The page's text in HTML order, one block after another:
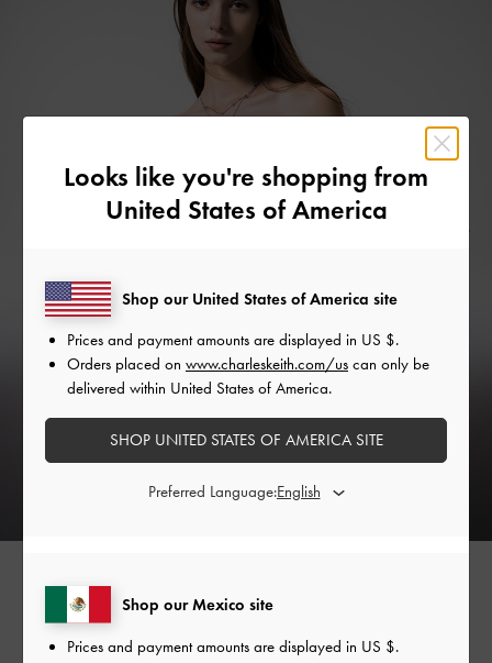
Relaxed Romance
Looks like you're shopping from
United States of America
Shop our Mexico site
Prices and payment amounts are displayed in US $.
Shop our United States of America site
Prices and payment amounts are displayed in US $.
Orders placed on www.charleskeith.com/us can only be
delivered within United States of America.
SHOP UNITED STATES OF AMERICA SITE
Preferred Language: